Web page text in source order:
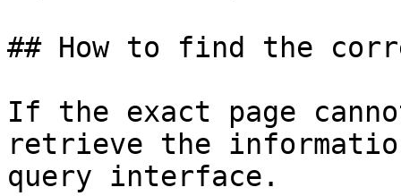
## How to find the
If the exact page
retrieve the
query interface.